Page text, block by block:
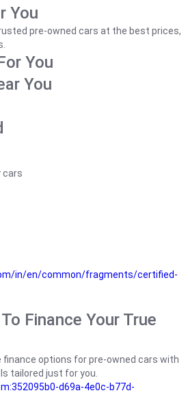
You
pre-owned cars at the best prices,
You
You
cars
in/en/common/fragments/certified-
Finance Your True
finance options for pre-owned cars with
tailored just for you.
d69a-4e0c-b77d-